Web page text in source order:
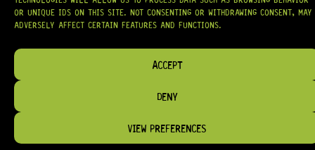
OR UNIQUE IDS ON THIS SITE. NOT CONSENTING OR WITHDRAWING CONSENT, MAY
ADVERSELY AFFECT CERTAIN FEATURES AND FUNCTIONS.
ACCEPT
DENY
VIEW PREFERENCES